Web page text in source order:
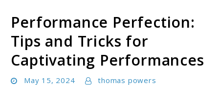
Performance Perfection:
Tips and Tricks for
Captivating Performances
May 15, 2024
thomas powers